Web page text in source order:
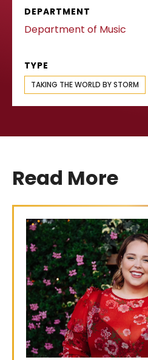
DEPARTMENT
Department of Music
TYPE
TAKING THE WORLD BY STORM
Read More